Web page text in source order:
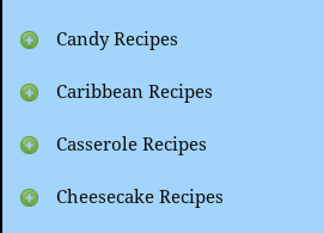
Candy Recipes
Caribbean Recipes
Casserole Recipes
Cheesecake Recipes